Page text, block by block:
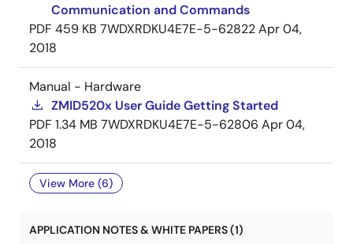
Communication and Commands
PDF 459 KB 7WDXRDKU4E7E-5-62822Apr 04,
2018
Manual - Hardware
ZMID520x User Guide Getting Started
PDF 1.34 MB 7WDXRDKU4E7E-5-62806 Apr 04,
2018
View More (6)
APPLICATION NOTES & WHITE PAPERS (1)